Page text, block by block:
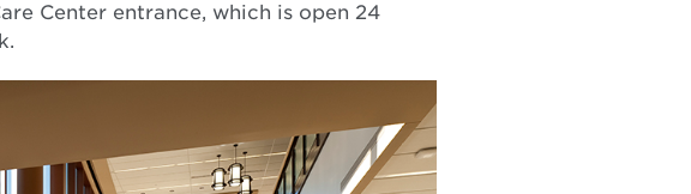
Center entrance, which is open 24